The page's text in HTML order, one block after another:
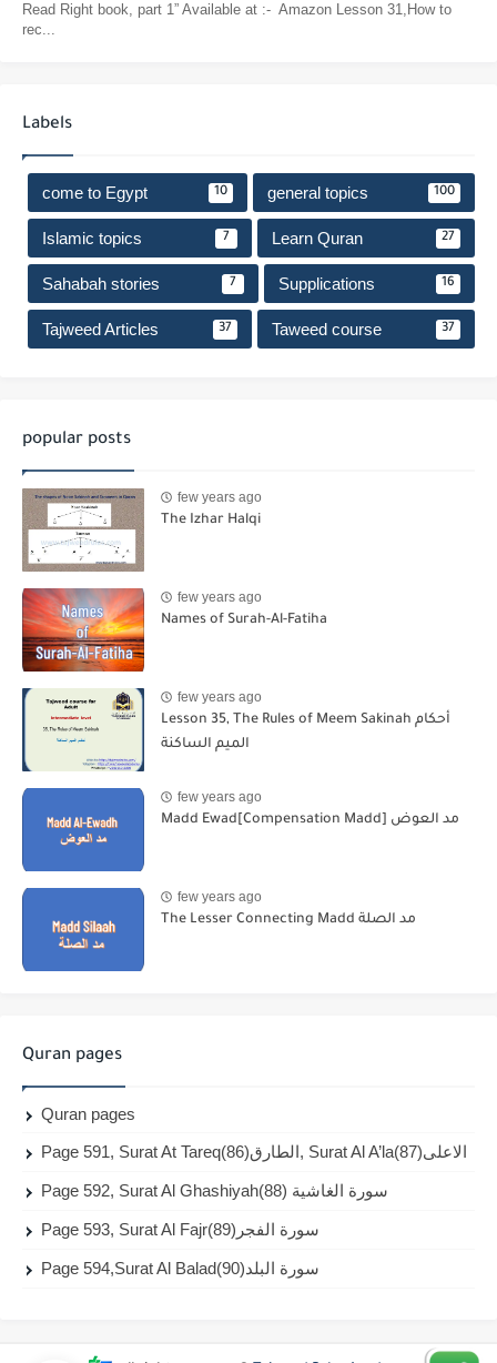
Read Right book, part 1” Available at :- Amazon Lesson 31,How to
rec...
Labels
come to Egypt 10 general topics 100
Islamic topics 7 Learn Quran 27
Sahabah stories 7 Supplications 16
Tajweed Articles 37 Taweed course 37
popular posts
few years ago
The Izhar Halqi
few years ago
Names of Surah-Al-Fatiha
few years ago
Lesson 35, The Rules of Meem Sakinah أحكام
الميم الساكنة
few years ago
Madd Ewad[Compensation Madd] مد العوض
few years ago
The Lesser Connecting Madd مد الصلة
Quran pages
Quran pages
Page 591, Surat At Tareq(86)الطارق, Surat Al A’la(87)الاعلى
Page 592, Surat Al Ghashiyah(88) سورة الغاشية
Page 593, Surat Al Fajr(89)سورة الفجر
Page 594,Surat Al Balad(90)سورة البلد